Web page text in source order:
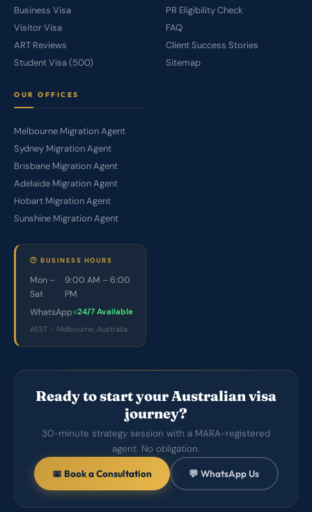
Business Visa
Visitor Visa
ART Reviews
Student Visa (500)
PR Eligibility Check
FAQ
Client Success Stories
Sitemap
OUR OFFICES
Melbourne Migration Agent
Sydney Migration Agent
Brisbane Migration Agent
Adelaide Migration Agent
Hobart Migration Agent
Sunshine Migration Agent
🕐 BUSINESS HOURS
Mon –
Sat
9:00 AM – 6:00
PM
WhatsApp 24/7 Available
AEST – Melbourne, Australia
Ready to start your Australian visa
journey?
30-minute strategy session with a MARA-registered
agent. No obligation.
📅 Book a Consultation 💬 WhatsApp Us